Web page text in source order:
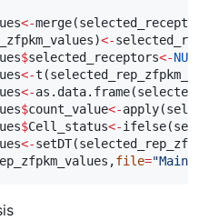
<-merge(selected_receptors
)<-
$selected_receptors<-NULL
<-t(
<-as.data.frame(
$count_value<-apply(
$Cell_status<-ifelse(
<-setDT(
,file="